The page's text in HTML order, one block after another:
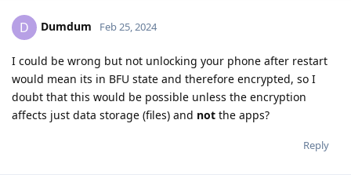
D Dumdum Feb 25, 2024
I could be wrong but not unlocking your phone after restart
would mean its in BFU state and therefore encrypted, so I
doubt that this would be possible unless the encryption
affects just data storage (files) and not the apps?
Reply